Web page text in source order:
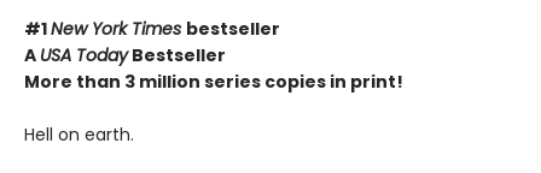
#1New York Times bestseller
A USA TodayBestseller
More than 3 million series copies in print!
Hell on earth.